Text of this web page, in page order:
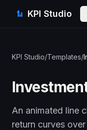
KPI Studio
KPI Studio/Templates/
An animated line
return curves